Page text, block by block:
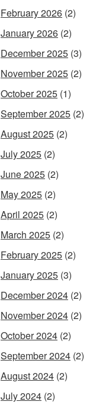
February 2026 (2)
January 2026 (2)
December 2025 (3)
November 2025 (2)
October 2025 (1)
September 2025 (2)
August 2025 (2)
July 2025 (2)
June 2025 (2)
May 2025 (2)
April 2025 (2)
March 2025 (2)
February 2025 (2)
January 2025 (3)
December 2024 (2)
November 2024 (2)
October 2024 (2)
September 2024 (2)
August 2024 (2)
July 2024 (2)